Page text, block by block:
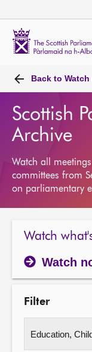
Back to Watch
Scottish
Archive
Watch all
committees from
on parliamentary
Watch
Watch
Filter